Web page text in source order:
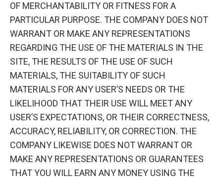
OF MERCHANTABILITY OR FITNESS FOR A
PARTICULAR PURPOSE. THE COMPANY DOES NOT
WARRANT OR MAKE ANY REPRESENTATIONS
REGARDING THE USE OF THE MATERIALS IN THE
SITE, THE RESULTS OF THE USE OF SUCH
MATERIALS, THE SUITABILITY OF SUCH
MATERIALS FOR ANY USER’S NEEDS OR THE
LIKELIHOOD THAT THEIR USE WILL MEET ANY
USER’S EXPECTATIONS, OR THEIR CORRECTNESS,
ACCURACY, RELIABILITY, OR CORRECTION. THE
COMPANY LIKEWISE DOES NOT WARRANT OR
MAKE ANY REPRESENTATIONS OR GUARANTEES
THAT YOU WILL EARN ANY MONEY USING THE